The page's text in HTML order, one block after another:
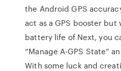
the Android GPS
act as a GPS booster
battery life of Next, you
“Manage A-GPS State”
With some luck and